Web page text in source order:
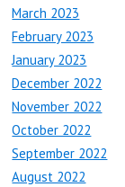
March 2023
February 2023
January 2023
December 2022
November 2022
October 2022
September 2022
August 2022